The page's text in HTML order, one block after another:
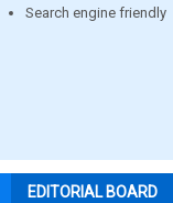
Search engine friendly
EDITORIAL BOARD